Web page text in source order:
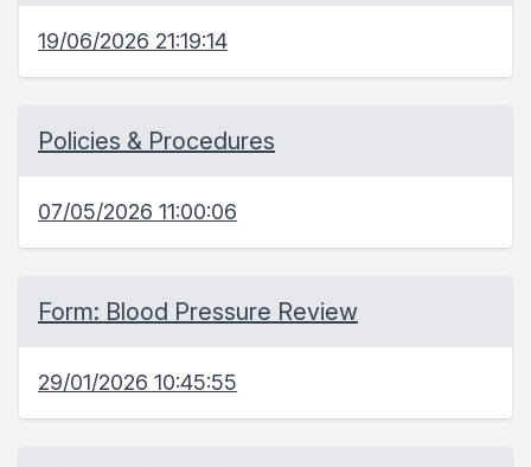
19/06/2026 21:19:14
Policies & Procedures
07/05/2026 11:00:06
Form: Blood Pressure Review
29/01/2026 10:45:55